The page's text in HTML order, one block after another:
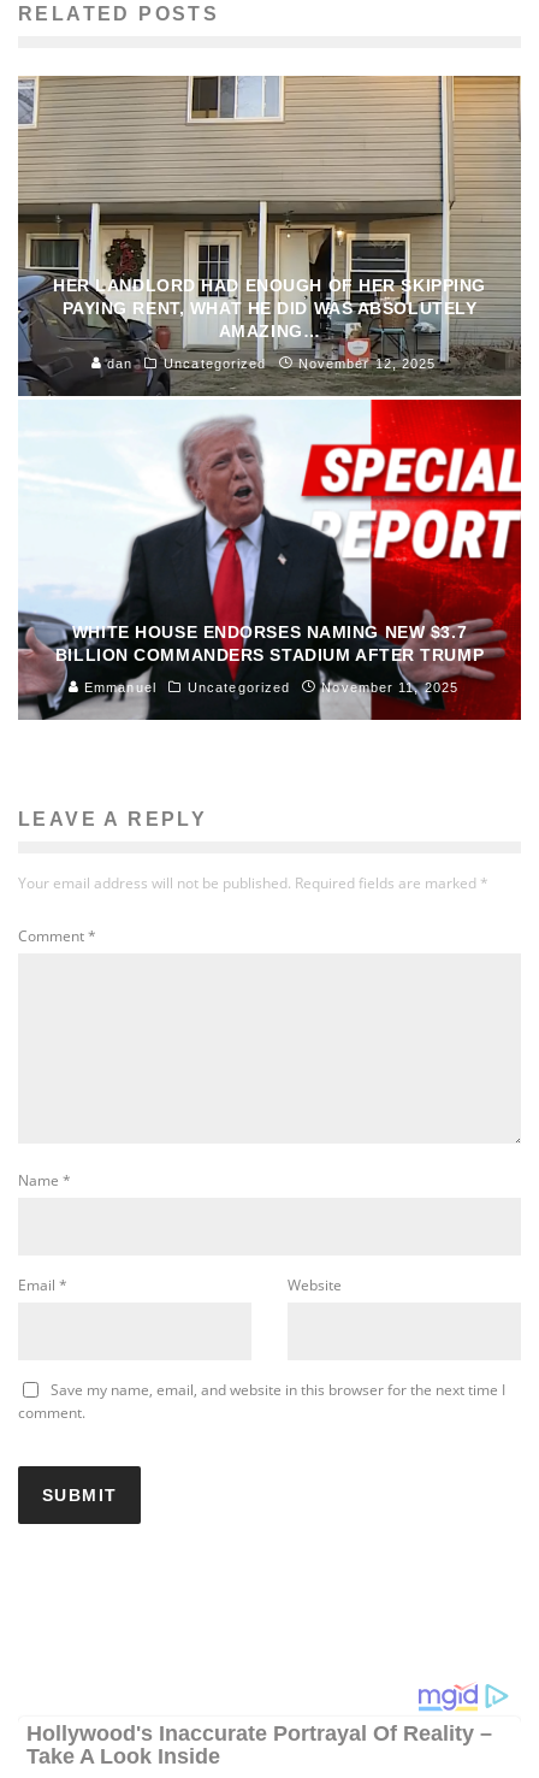
RELATED POSTS
HER LANDLORD HAD ENOUGH OF HER SKIPPING
PAYING RENT, WHAT HE DID WAS ABSOLUTELY
AMAZING…
dan Uncategorized November 12, 2025
WHITE HOUSE ENDORSES NAMING NEW $3.7
BILLION COMMANDERS STADIUM AFTER TRUMP
Emmanuel Uncategorized November 11, 2025
LEAVE A REPLY
Your email address will not be published. Required fields are marked *
Comment*
Name *
Email * Website
Save my name, email, and website in this browser for the next time I
comment.